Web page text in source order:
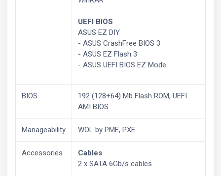
UEFI BIOS
ASUS EZ DIY
- ASUS CrashFree BIOS 3
- ASUS EZ Flash 3
- ASUS UEFI BIOS EZ Mode
BIOS
192 (128+64) Mb Flash ROM, UEFI
AMI BIOS
Manageability WOL by PME, PXE
Accessories
Cables
2 x SATA 6Gb/s cables